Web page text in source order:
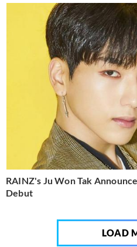
RAINZ's Ju Won Tak
Debut
LOAD